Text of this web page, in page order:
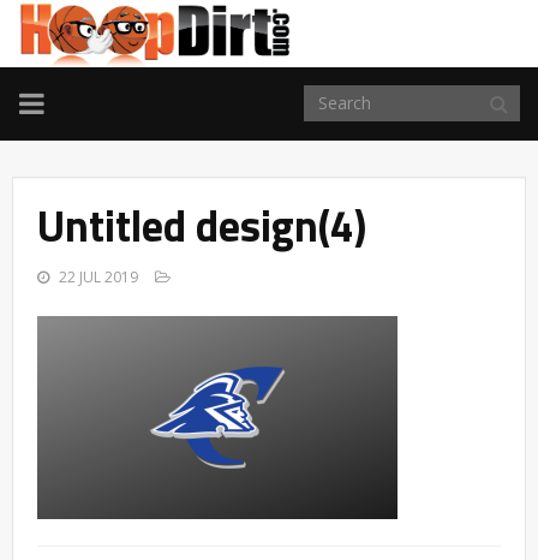
TOGGLE
NAVIGATION
Untitled design(4)
22 JUL 2019